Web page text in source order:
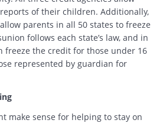
of their children. Additionally,
parents in all 50 states to freeze
follows each state’s law, and in
freeze the credit for those under 16
represented by guardian for
make sense for helping to stay on